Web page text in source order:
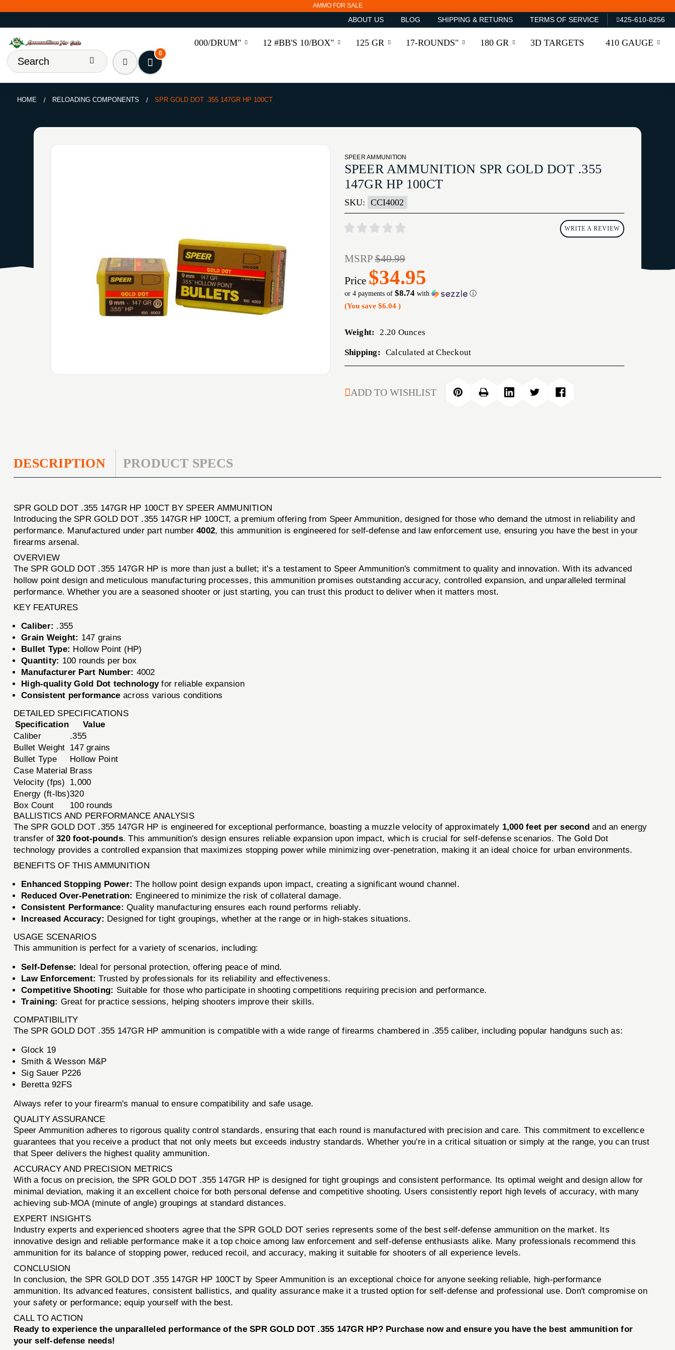
AMMO FOR SALE
ABOUT US BLOG SHIPPING & RETURNS TERMS OF SERVICE 425-610-8256
000/DRUM" 12 #BB'S 10/BOX" 125 GR 17-ROUNDS" 180 GR 3D TARGETS 410 GAUGE
0
HOME RELOADING COMPONENTS SPR GOLD DOT .355 147GR HP 100CT
SPEER AMMUNITION
SPEER AMMUNITION SPR GOLD DOT .355
147GR HP 100CT
SKU: CCI4002
WRITE A REVIEW
MSRP$40.99
Price $34.95
or 4 payments of $8.74with ⓘ
(You save $6.04 )
Weight: 2.20 Ounces
Shipping: Calculated at Checkout
STOCK:
ADD TO WISHLIST
DESCRIPTION PRODUCT SPECS
SPR GOLD DOT .355 147GR HP 100CT BY SPEER AMMUNITION
Introducing the SPR GOLD DOT .355 147GR HP 100CT, a premium offering from Speer Ammunition, designed for those who demand the utmost in reliability and
performance. Manufactured under part number4002, this ammunition is engineered for self-defense and law enforcement use, ensuring you have the best in your
firearms arsenal.
OVERVIEW
The SPR GOLD DOT .355 147GR HP is more than just a bullet; it's a testament to Speer Ammunition's commitment to quality and innovation. With its advanced
hollow point design and meticulous manufacturing processes, this ammunition promises outstanding accuracy, controlled expansion, and unparalleled terminal
performance. Whether you are a seasoned shooter or just starting, you can trust this product to deliver when it matters most.
KEY FEATURES
Caliber: .355
Grain Weight: 147 grains
Bullet Type: Hollow Point (HP)
Quantity: 100 rounds per box
Manufacturer Part Number: 4002
High-quality Gold Dot technologyfor reliable expansion
Consistent performance across various conditions
DETAILED SPECIFICATIONS
Specification
Value
Caliber
.355
Bullet Weight 147 grains
Bullet Type
Hollow Point
Case Material Brass
Velocity (fps)
1,000
Energy (ft-lbs)320
Box Count
100 rounds
BALLISTICS AND PERFORMANCE ANALYSIS
The SPR GOLD DOT .355 147GR HP is engineered for exceptional performance, boasting a muzzle velocity of approximately 1,000 feet per secondand an energy
transfer of320 foot-pounds. This ammunition's design ensures reliable expansion upon impact, which is crucial for self-defense scenarios. The Gold Dot
technology provides a controlled expansion that maximizes stopping power while minimizing over-penetration, making it an ideal choice for urban environments.
BENEFITS OF THIS AMMUNITION
Enhanced Stopping Power: The hollow point design expands upon impact, creating a significant wound channel.
Reduced Over-Penetration: Engineered to minimize the risk of collateral damage.
Consistent Performance: Quality manufacturing ensures each round performs reliably.
Increased Accuracy: Designed for tight groupings, whether at the range or in high-stakes situations.
USAGE SCENARIOS
This ammunition is perfect for a variety of scenarios, including:
Self-Defense: Ideal for personal protection, offering peace of mind.
Law Enforcement: Trusted by professionals for its reliability and effectiveness.
Competitive Shooting: Suitable for those who participate in shooting competitions requiring precision and performance.
Training: Great for practice sessions, helping shooters improve their skills.
COMPATIBILITY
The SPR GOLD DOT .355 147GR HP ammunition is compatible with a wide range of firearms chambered in .355 caliber, including popular handguns such as:
Glock 19
Smith & Wesson M&P
Sig Sauer P226
Beretta 92FS
Always refer to your firearm's manual to ensure compatibility and safe usage.
QUALITY ASSURANCE
Speer Ammunition adheres to rigorous quality control standards, ensuring that each round is manufactured with precision and care. This commitment to excellence
guarantees that you receive a product that not only meets but exceeds industry standards. Whether you're in a critical situation or simply at the range, you can trust
that Speer delivers the highest quality ammunition.
ACCURACY AND PRECISION METRICS
With a focus on precision, the SPR GOLD DOT .355 147GR HP is designed for tight groupings and consistent performance. Its optimal weight and design allow for
minimal deviation, making it an excellent choice for both personal defense and competitive shooting. Users consistently report high levels of accuracy, with many
achieving sub-MOA (minute of angle) groupings at standard distances.
EXPERT INSIGHTS
Industry experts and experienced shooters agree that the SPR GOLD DOT series represents some of the best self-defense ammunition on the market. Its
innovative design and reliable performance make it a top choice among law enforcement and self-defense enthusiasts alike. Many professionals recommend this
ammunition for its balance of stopping power, reduced recoil, and accuracy, making it suitable for shooters of all experience levels.
CONCLUSION
In conclusion, the SPR GOLD DOT .355 147GR HP 100CT by Speer Ammunition is an exceptional choice for anyone seeking reliable, high-performance
ammunition. Its advanced features, consistent ballistics, and quality assurance make it a trusted option for self-defense and professional use. Don't compromise on
your safety or performance; equip yourself with the best.
CALL TO ACTION
Ready to experience the unparalleled performance of the SPR GOLD DOT .355 147GR HP? Purchase now and ensure you have the best ammunition for
your self-defense needs!